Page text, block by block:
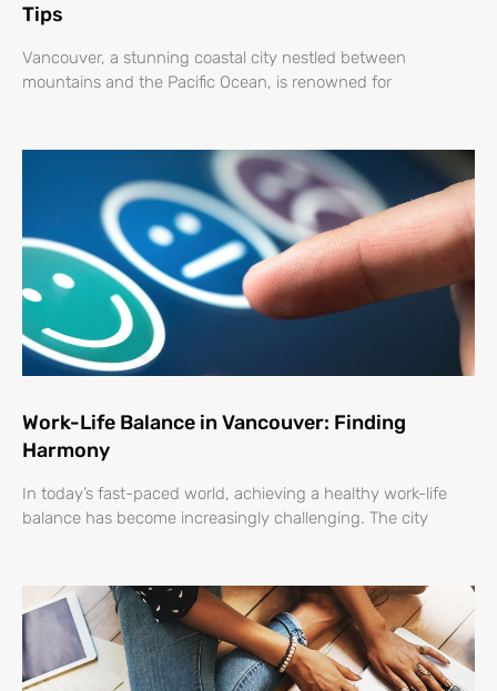
Tips
Vancouver, a stunning coastal city nestled between
mountains and the Pacific Ocean, is renowned for
Work-Life Balance in Vancouver: Finding
Harmony
In today’s fast-paced world, achieving a healthy work-life
balance has become increasingly challenging. The city